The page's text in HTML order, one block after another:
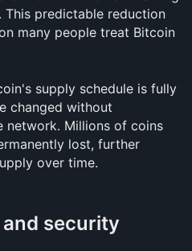
predictable reduction
many people treat Bitcoin
supply schedule is fully
changed without
network. Millions of coins
lost, further
over time.
security